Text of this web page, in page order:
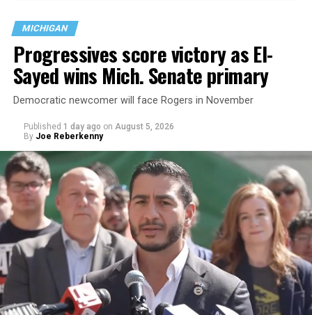
MICHIGAN
Progressives score victory as El-
Sayed wins Mich. Senate primary
Democratic newcomer will face Rogers in November
Published 1 day ago on August 5, 2026
By Joe Reberkenny